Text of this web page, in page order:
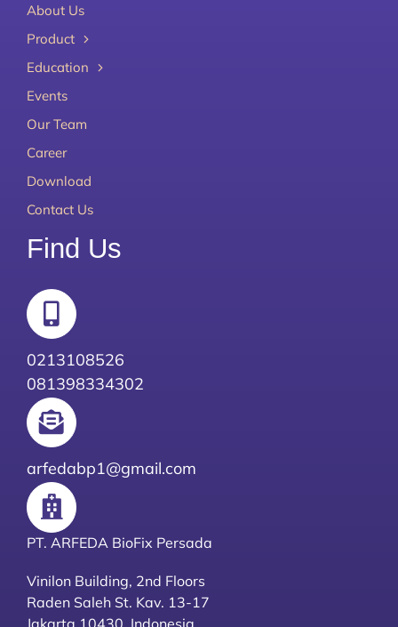
About Us
Product
Education
Events
Our Team
Career
Download
Contact Us
Find Us
0213108526
081398334302
arfedabp1@gmail.com
PT. ARFEDA BioFix Persada
Vinilon Building, 2nd Floors
Raden Saleh St. Kav. 13-17
Jakarta 10430, Indonesia.